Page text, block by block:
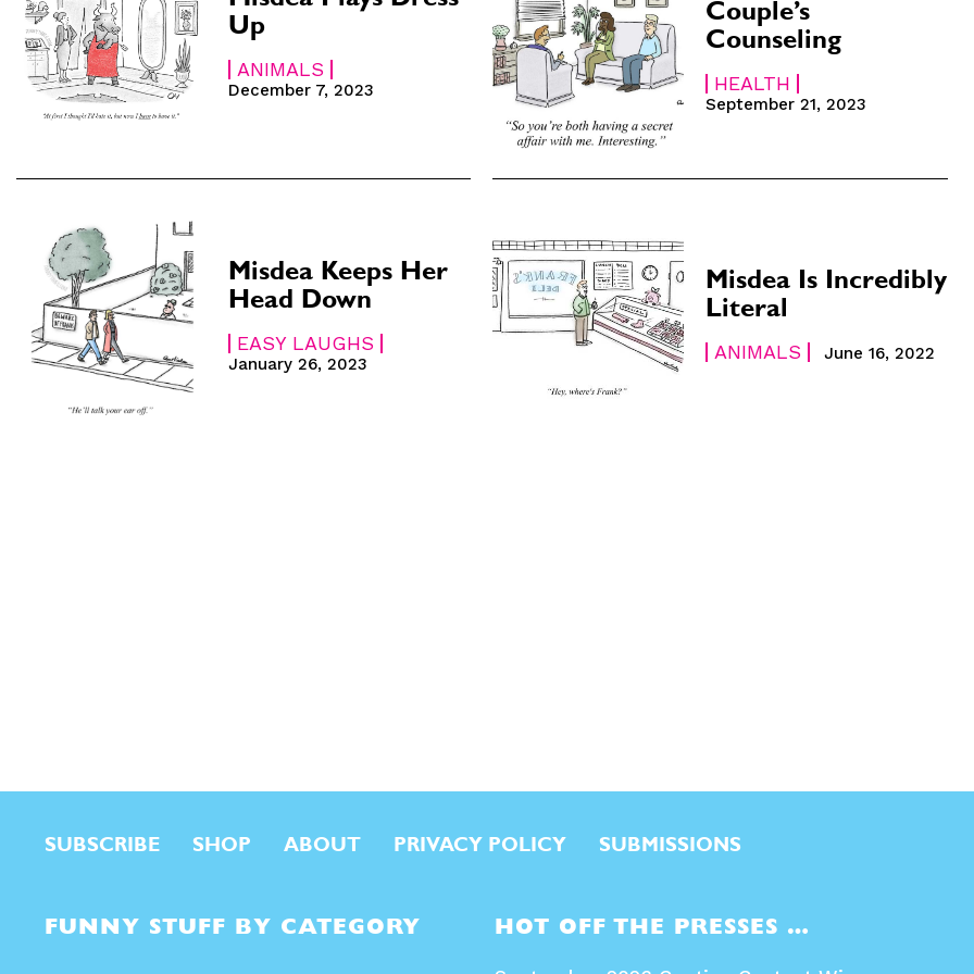
Subscription
SUBSCRIBE
Subscription
SUBSCRIBE
Up
ANIMALS
December 7, 2023
Couple’s
Counseling
HEALTH
September 21, 2023
Misdea Keeps Her
Head Down
EASY LAUGHS
January 26, 2023
Misdea Is Incredibly
Literal
ANIMALS June 16, 2022
SUBSCRIBE SHOP ABOUT PRIVACY POLICY SUBMISSIONS
FUNNY STUFF BY CATEGORY HOT OFF THE PRESSES …